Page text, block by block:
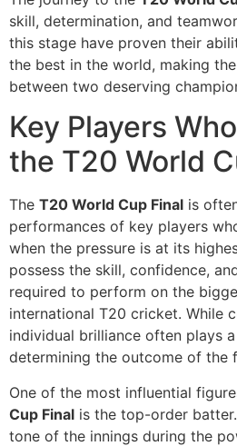
skill, determination, and
this stage have proven their
the best in the world, making
between two deserving
Key Players
the T20 World
The T20 World Cup Final is
performances of key players
when the pressure is at its
possess the skill, confidence,
required to perform on the
international T20 cricket. While
individual brilliance often plays
determining the outcome of the
One of the most influential
Cup Final is the top-order
tone of the innings during the